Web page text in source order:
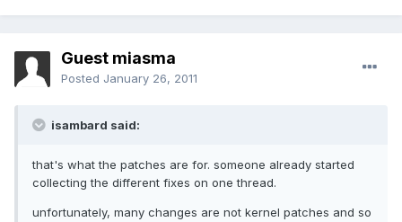
Guest miasma
Posted January 26, 2011
isambard said:
that's what the patches are for. someone already started
collecting the different fixes on one thread.
unfortunately, many changes are not kernel patches and so